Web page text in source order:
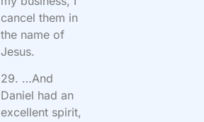
cancel them in
the name of
Jesus.
29. …And
Daniel had an
excellent spirit,